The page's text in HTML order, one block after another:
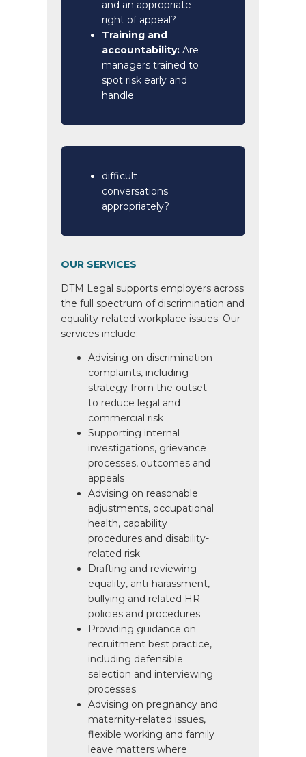
and an appropriate
right of appeal?
Training and
accountability: Are
managers trained to
spot risk early and
handle
difficult
conversations
appropriately?
OUR SERVICES
DTM Legal supports employers across
the full spectrum of discrimination and
equality-related workplace issues. Our
services include:
Advising on discrimination
complaints, including
strategy from the outset
to reduce legal and
commercial risk
Supporting internal
investigations, grievance
processes, outcomes and
appeals
Advising on reasonable
adjustments, occupational
health, capability
procedures and disability-
related risk
Drafting and reviewing
equality, anti-harassment,
bullying and related HR
policies and procedures
Providing guidance on
recruitment best practice,
including defensible
selection and interviewing
processes
Advising on pregnancy and
maternity-related issues,
flexible working and family
leave matters where